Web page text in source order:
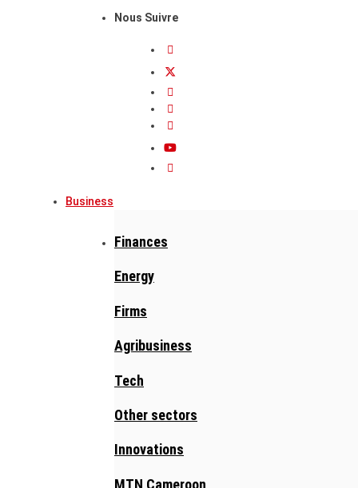
Nous Suivre
Business
Finances
Energy
Firms
Agribusiness
Tech
Other sectors
Innovations
MTN Cameroon